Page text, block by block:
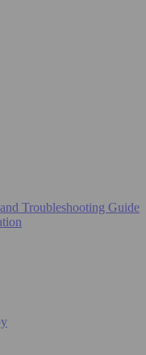
Troubleshooting Guide